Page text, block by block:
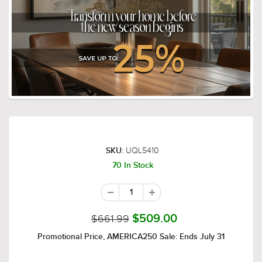
SKU: UQL5410
70 In Stock
$661.99 $509.00
Promotional Price, AMERICA250 Sale: Ends July 31